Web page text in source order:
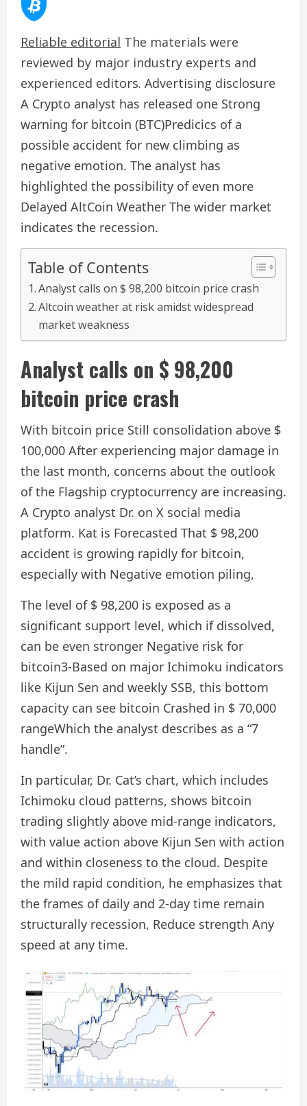
Reliable editorial The materials were
reviewed by major industry experts and
experienced editors. Advertising disclosure
A Crypto analyst has released one Strong
warning for bitcoin (BTC)Predicics of a
possible accident for new climbing as
negative emotion. The analyst has
highlighted the possibility of even more
Delayed AltCoin Weather The wider market
indicates the recession.
Table of Contents
Analyst calls on $ 98,200 bitcoin price crash
Altcoin weather at risk amidst widespread
market weakness
Analyst calls on $ 98,200
bitcoin price crash
With bitcoin price Still consolidation above $
100,000 After experiencing major damage in
the last month, concerns about the outlook
of the Flagship cryptocurrency are increasing.
A Crypto analyst Dr. on X social media
platform. Kat is Forecasted That $ 98,200
accident is growing rapidly for bitcoin,
especially with Negative emotion piling,
The level of $ 98,200 is exposed as a
significant support level, which if dissolved,
can be even stronger Negative risk for
bitcoin3-Based on major Ichimoku indicators
like Kijun Sen and weekly SSB, this bottom
capacity can see bitcoin Crashed in $ 70,000
rangeWhich the analyst describes as a “7
handle”.
In particular, Dr. Cat’s chart, which includes
Ichimoku cloud patterns, shows bitcoin
trading slightly above mid-range indicators,
with value action above Kijun Sen with action
and within closeness to the cloud. Despite
the mild rapid condition, he emphasizes that
the frames of daily and 2-day time remain
structurally recession, Reduce strength Any
speed at any time.